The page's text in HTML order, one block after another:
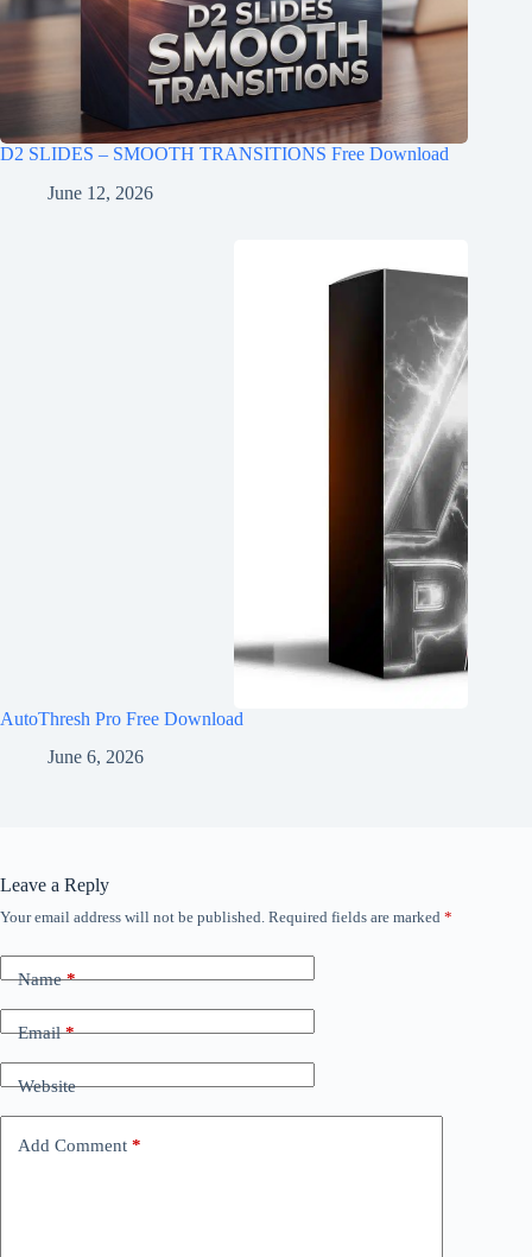
D2 SLIDES – SMOOTH TRANSITIONS Free Download
June 12, 2026
AutoThresh Pro Free Download
June 6, 2026
Leave a Reply
Your email address will not be published. Required fields are marked *
Name*
Email*
Website
Add Comment *